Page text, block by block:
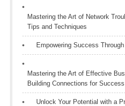
Mastering the Art of Network
Tips and Techniques
Empowering Success
Mastering the Art of Effective
Building Connections for Success
Unlock Your Potential with a